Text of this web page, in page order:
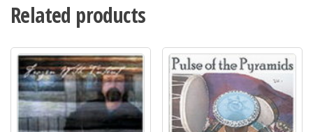
Related products